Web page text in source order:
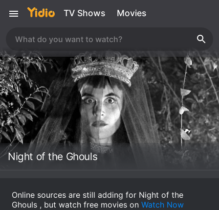
TV Shows Movies
Night of the Ghouls
Online sources are still adding for Night of the
Ghouls , but watch free movies on Watch Now